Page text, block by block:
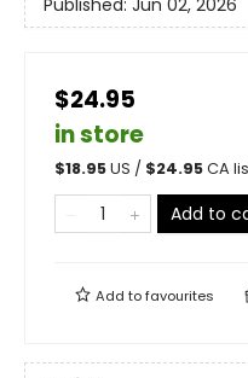
$24.95
in store
$18.95US / $24.95CA
Add to
Add tofavourites